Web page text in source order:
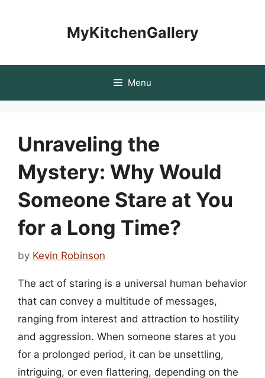
MyKitchenGallery
Menu
Unraveling the
Mystery: Why Would
Someone Stare at You
for a Long Time?
by Kevin Robinson
The act of staring is a universal human behavior
that can convey a multitude of messages,
ranging from interest and attraction to hostility
and aggression. When someone stares at you
for a prolonged period, it can be unsettling,
intriguing, or even flattering, depending on the